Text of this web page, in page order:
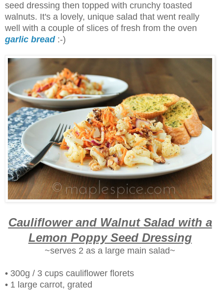
seed dressing then topped with crunchy toasted
walnuts. It's a lovely, unique salad that went really
well with a couple of slices of fresh from the oven
garlic bread :-)
Cauliflower and Walnut Salad with a
Lemon Poppy Seed Dressing
~serves 2 as a large main salad~
• 300g / 3 cups cauliflower florets
• 1 large carrot, grated